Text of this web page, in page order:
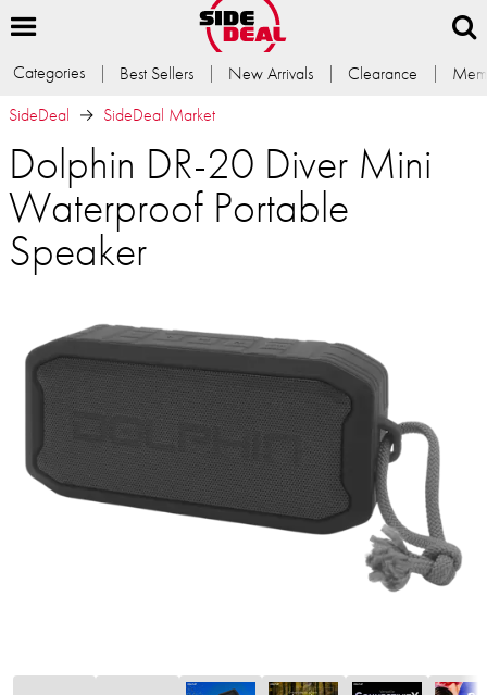
Categories Best Sellers New Arrivals Clearance
SideDeal
SideDeal Market
Dolphin DR-20 Diver Mini
Waterproof Portable
Speaker